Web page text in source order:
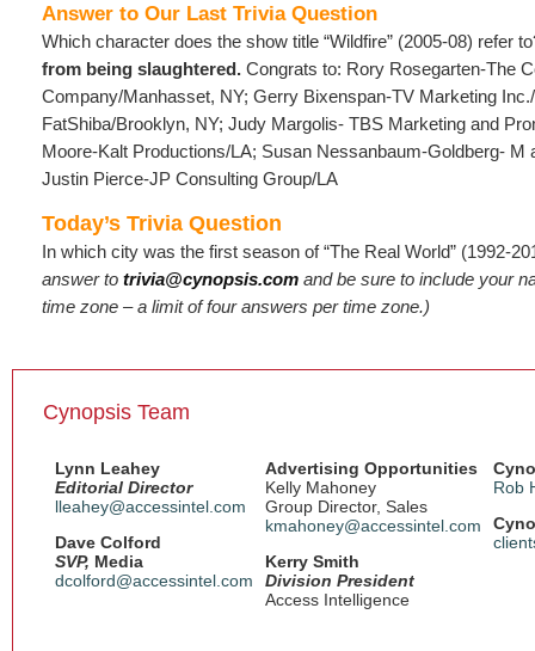
Answer to Our Last Trivia Question
Which character does the show title “Wildfire” (2005-08) refer
from being slaughtered. Congrats to: Rory Rosegarten-The
Company/Manhasset, NY; Gerry Bixenspan-TV Marketing
FatShiba/Brooklyn, NY; Judy Margolis- TBS Marketing and
Moore-Kalt Productions/LA; Susan Nessanbaum-Goldberg- M
Justin Pierce-JP Consulting Group/LA
Today’s Trivia Question
In which city was the first season of “The Real World” (1992-
answer to trivia@cynopsis.com and be sure to include your
time zone – a limit of four answers per time zone.)
Cynopsis Team
Lynn Leahey
Editorial Director
lleahey@accessintel.com
Dave Colford
SVP, Media
dcolford@accessintel.com
Advertising Opportunities
Kelly Mahoney
Group Director, Sales
kmahoney@accessintel.com
Kerry Smith
Division President
Access Intelligence
Rob